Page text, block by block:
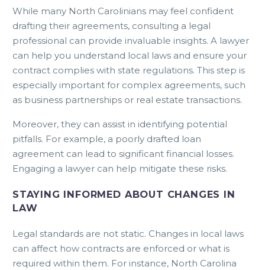
While many North Carolinians may feel confident
drafting their agreements, consulting a legal
professional can provide invaluable insights. A lawyer
can help you understand local laws and ensure your
contract complies with state regulations. This step is
especially important for complex agreements, such
as business partnerships or real estate transactions.
Moreover, they can assist in identifying potential
pitfalls. For example, a poorly drafted loan
agreement can lead to significant financial losses.
Engaging a lawyer can help mitigate these risks.
STAYING INFORMED ABOUT CHANGES IN
LAW
Legal standards are not static. Changes in local laws
can affect how contracts are enforced or what is
required within them. For instance, North Carolina